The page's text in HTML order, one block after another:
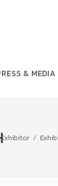
& MEDIA
Exhibitor